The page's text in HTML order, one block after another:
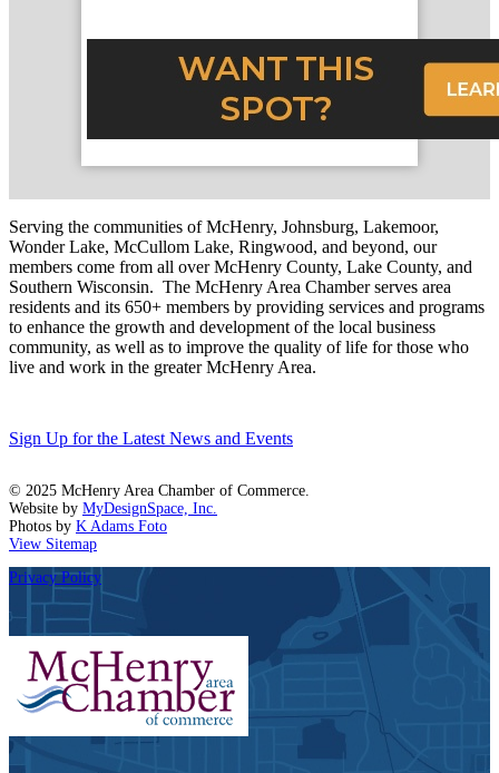
Serving the communities of McHenry, Johnsburg, Lakemoor,
Wonder Lake, McCullom Lake, Ringwood, and beyond, our
members come from all over McHenry County, Lake County, and
Southern Wisconsin. The McHenry Area Chamber serves area
residents and its 650+ members by providing services and programs
to enhance the growth and development of the local business
community, as well as to improve the quality of life for those who
live and work in the greater McHenry Area.
Sign Up for the Latest News and Events
© 2025 McHenry Area Chamber of Commerce.
Website by MyDesignSpace, Inc.
Photos by K Adams Foto
View Sitemap
Privacy Policy